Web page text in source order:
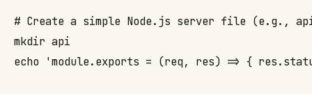
# Create a simple Node.js server file (e.g.,
mkdir api
echo 'module.exports = (req, res) => {